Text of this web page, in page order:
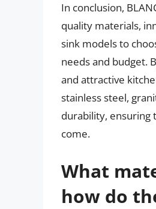
In conclusion,
quality materials,
sink models to
needs and budget.
and attractive
stainless steel,
durability, ensuring
come.
What
how do